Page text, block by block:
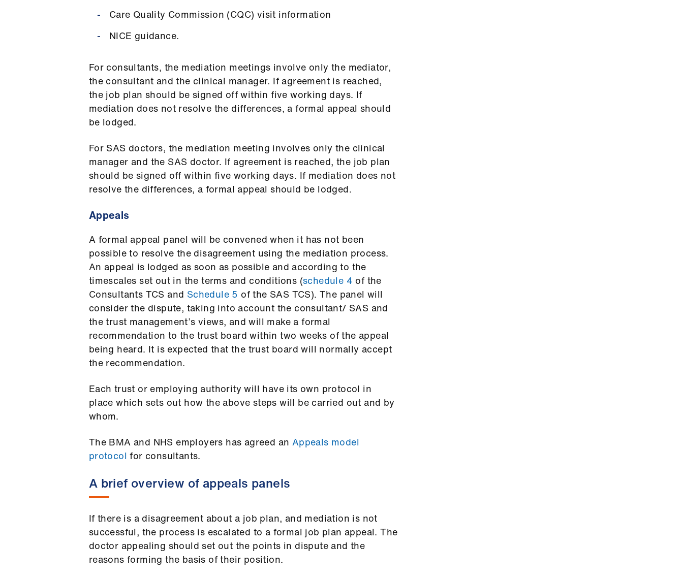
Care Quality Commission (CQC) visit information
NICE guidance.
For consultants, the mediation meetings involve only the mediator,
the consultant and the clinical manager. If agreement is reached,
the job plan should be signed off within five working days. If
mediation does not resolve the differences, a formal appeal should
be lodged.
For SAS doctors, the mediation meeting involves only the clinical
manager and the SAS doctor. If agreement is reached, the job plan
should be signed off within five working days. If mediation does not
resolve the differences, a formal appeal should be lodged.
Appeals
A formal appeal panel will be convened when it has not been
possible to resolve the disagreement using the mediation process.
An appeal is lodged as soon as possible and according to the
timescales set out in the terms and conditions (schedule 4 of the
Consultants TCS and Schedule 5 of the SAS TCS). The panel will
consider the dispute, taking into account the consultant/ SAS and
the trust management’s views, and will make a formal
recommendation to the trust board within two weeks of the appeal
being heard. It is expected that the trust board will normally accept
the recommendation.
Each trust or employing authority will have its own protocol in
place which sets out how the above steps will be carried out and by
whom.
The BMA and NHS employers has agreed an Appeals model
protocol for consultants.
A brief overview of appeals panels
If there is a disagreement about a job plan, and mediation is not
successful, the process is escalated to a formal job plan appeal. The
doctor appealing should set out the points in dispute and the
reasons forming the basis of their position.